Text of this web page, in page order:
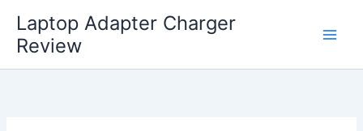
content
Laptop Adapter Charger
Review